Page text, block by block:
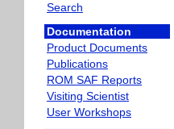
Search
Documentation
Product Documents
Publications
ROM SAF Reports
Visiting Scientist
User Workshops